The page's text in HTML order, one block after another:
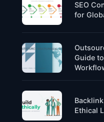
SEO
for
Guide
Ethical